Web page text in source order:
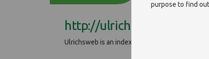
http://
Ulrichsweb is an index of journals that
purpose to find